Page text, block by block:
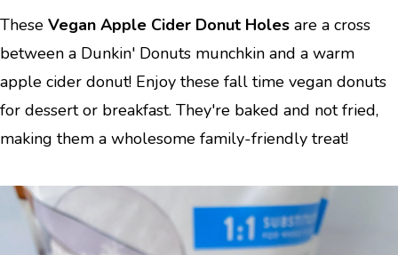
These Vegan Apple Cider Donut Holes are a cross
between a Dunkin' Donuts munchkin and a warm
apple cider donut! Enjoy these fall time vegan donuts
for dessert or breakfast. They're baked and not fried,
making them a wholesome family-friendly treat!